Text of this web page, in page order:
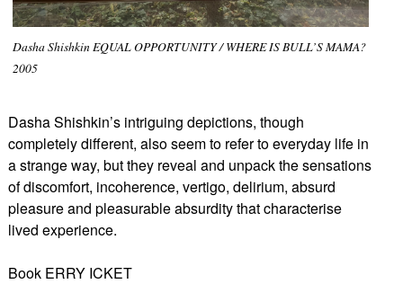
Dasha Shishkin EQUAL OPPORTUNITY / WHERE IS BULL’S MAMA?
2005
Dasha Shishkin’s intriguing depictions, though
completely different, also seem to refer to everyday life in
a strange way, but they reveal and unpack the sensations
of discomfort, incoherence, vertigo, delirium, absurd
pleasure and pleasurable absurdity that characterise
lived experience.
Book ERRY ICKET